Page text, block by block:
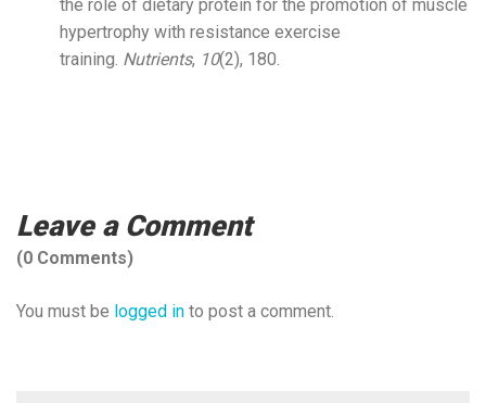
the role of dietary protein for the promotion of muscle
hypertrophy with resistance exercise
training. Nutrients, 10(2), 180.
Leave a Comment
(0 Comments)
You must be logged in to post a comment.